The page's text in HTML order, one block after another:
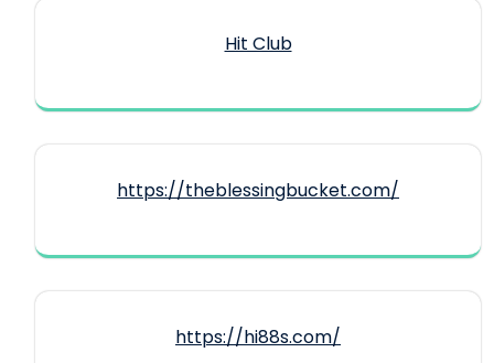
Hit Club
https://theblessingbucket.com/
https://hi88s.com/